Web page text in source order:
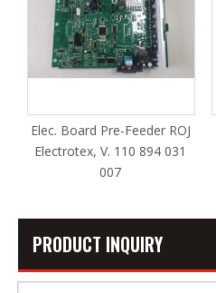
Elec. Board Pre-Feeder ROJ
Electrotex, V. 110 894 031
007
PRODUCT INQUIRY